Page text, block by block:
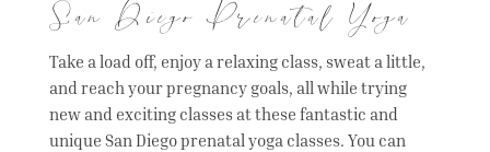
San Diego Prenatal Yoga
Take a load off, enjoy a relaxing class, sweat a little,
and reach your pregnancy goals, all while trying
new and exciting classes at these fantastic and
unique San Diego prenatal yoga classes. You can